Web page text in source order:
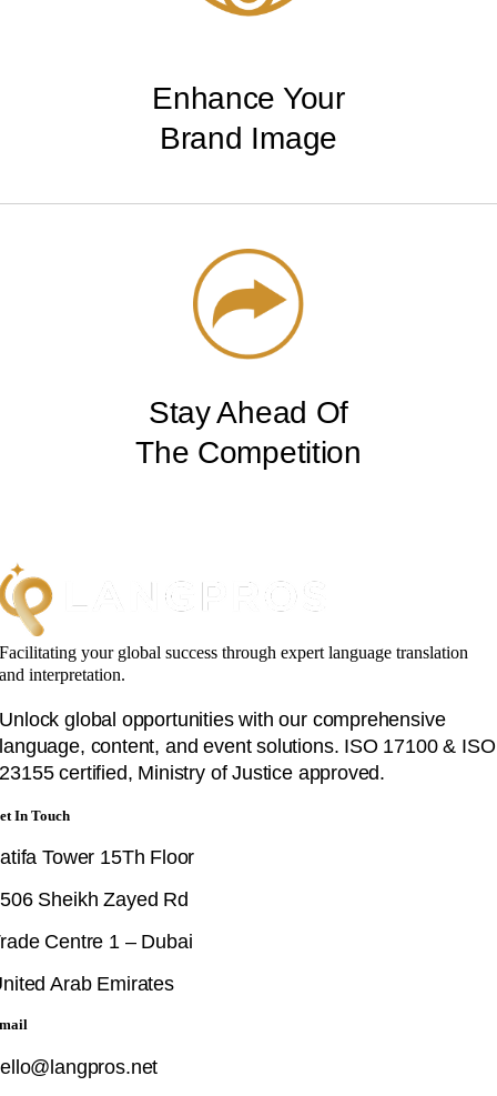
Enhance Your
Brand Image
Stay Ahead Of
The Competition
Facilitating your global success through expert language translation
and interpretation.
Unlock global opportunities with our comprehensive
language, content, and event solutions. ISO 17100 & ISO
23155 certified, Ministry of Justice approved.
In Touch
Tower 15Th Floor
Sheikh Zayed Rd
Centre 1 – Dubai
Arab Emirates